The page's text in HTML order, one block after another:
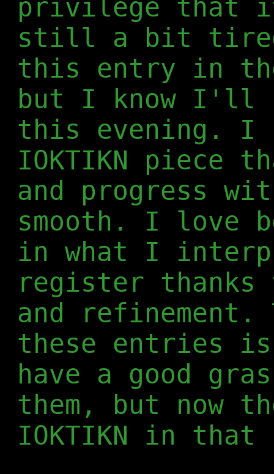
privilege that
still a bit
this entry in
but I know I'll
this evening. I
IOKTIKN piece
and progress
smooth. I love
in what I
register
and refinement.
these entries
have a good
them, but now
IOKTIKN in that